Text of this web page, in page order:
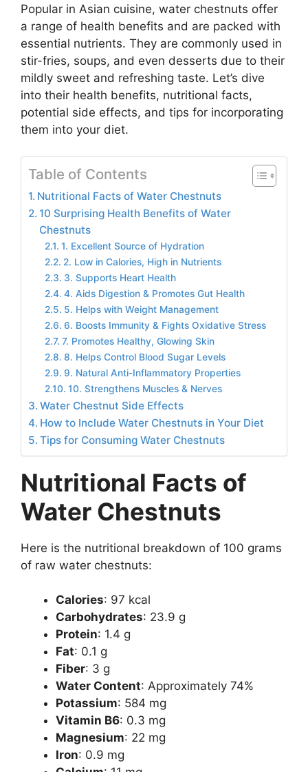
Popular in Asian cuisine, water chestnuts offer
a range of health benefits and are packed with
essential nutrients. They are commonly used in
stir-fries, soups, and even desserts due to their
mildly sweet and refreshing taste. Let’s dive
into their health benefits, nutritional facts,
potential side effects, and tips for incorporating
them into your diet.
Table of Contents
Nutritional Facts of Water Chestnuts
10 Surprising Health Benefits of Water
Chestnuts
1. Excellent Source of Hydration
2. Low in Calories, High in Nutrients
3. Supports Heart Health
4. Aids Digestion & Promotes Gut Health
5. Helps with Weight Management
6. Boosts Immunity & Fights Oxidative Stress
7. Promotes Healthy, Glowing Skin
8. Helps Control Blood Sugar Levels
9. Natural Anti-Inflammatory Properties
10. Strengthens Muscles & Nerves
Water Chestnut Side Effects
How to Include Water Chestnuts in Your Diet
Tips for Consuming Water Chestnuts
Nutritional Facts of
Water Chestnuts
Here is the nutritional breakdown of 100 grams
of raw water chestnuts:
Calories: 97 kcal
Carbohydrates: 23.9 g
Protein: 1.4 g
Fat: 0.1 g
Fiber: 3 g
Water Content: Approximately 74%
Potassium: 584 mg
Vitamin B6: 0.3 mg
Magnesium: 22 mg
Iron: 0.9 mg